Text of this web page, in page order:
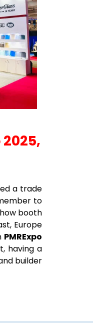
a trade
to
booth
Europe
PMRExpo
having a
builder